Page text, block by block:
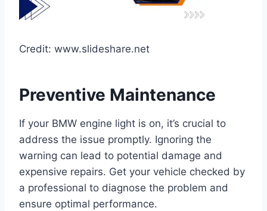
Credit: www.slideshare.net
Preventive Maintenance
If your BMW engine light is on, it’s crucial to
address the issue promptly. Ignoring the
warning can lead to potential damage and
expensive repairs. Get your vehicle checked by
a professional to diagnose the problem and
ensure optimal performance.